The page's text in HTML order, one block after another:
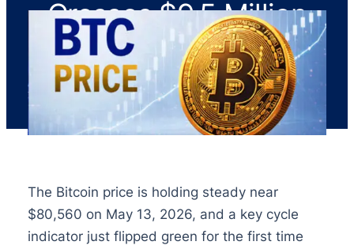
Crosses $9.5 Million
The Bitcoin price is holding steady near
$80,560 on May 13, 2026, and a key cycle
indicator just flipped green for the first time